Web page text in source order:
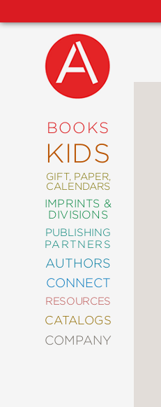
BOOKS
KIDS
GIFT, PAPER,
CALENDARS
IMPRINTS &
DIVISIONS
PUBLISHING
PARTNERS
AUTHORS
CONNECT
RESOURCES
CATALOGS
COMPANY